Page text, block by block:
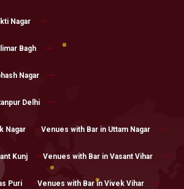
Nagar
Bagh
Nagar
Delhi
Nagar Venues with Bar in Uttam Nagar
Kunj Venues with Bar in Vasant Vihar
Puri Venues with Bar in Vivek Vihar